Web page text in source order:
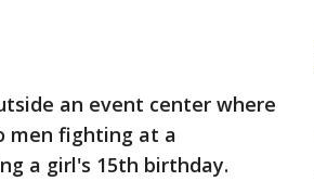
an event center where
men fighting at a
a girl's 15th birthday.